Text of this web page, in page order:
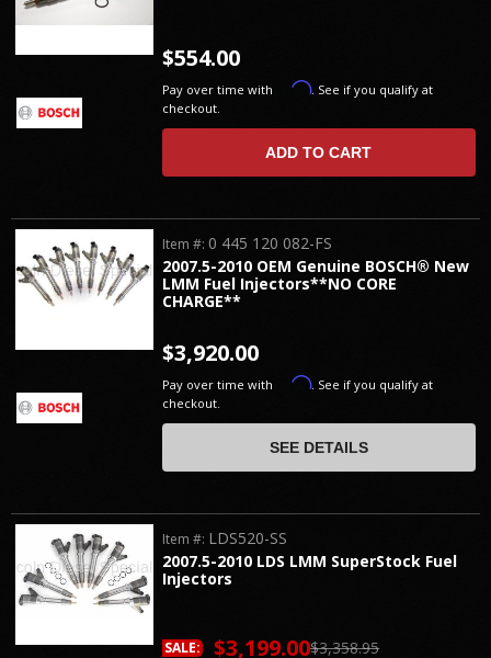
$554.00
Pay over time with Affirm. See if you qualify at
checkout.
ADD TO CART
2007.5-2010 OEM Genuine BOSCH® New
LMM Fuel Injectors**NO CORE
CHARGE**
Item #: 0 445 120 082-FS
$3,920.00
Pay over time with Affirm. See if you qualify at
checkout.
SEE DETAILS
2007.5-2010 LDS LMM SuperStock Fuel
Injectors
Item #: LDS520-SS
$3,358.95
SALE: $3,199.00